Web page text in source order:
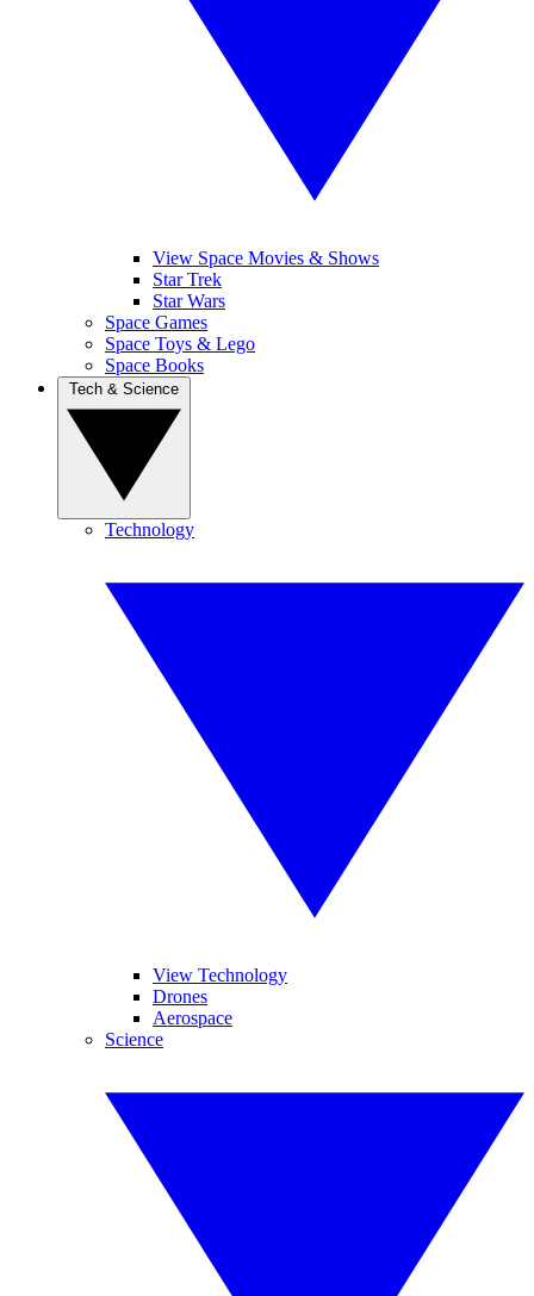
View Space Movies & Shows
Star Trek
Star Wars
Space Games
Space Toys & Lego
Space Books
Technology
View Technology
Drones
Aerospace
Science